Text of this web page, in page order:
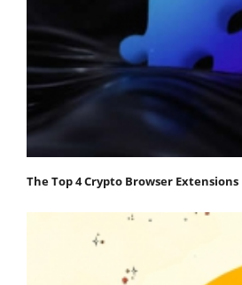
The Top 4 Crypto Browser Extensions